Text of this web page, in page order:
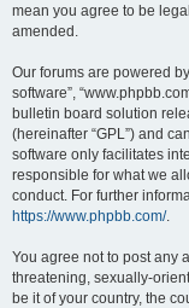
mean you agree to be
amended.
Our forums are powered by
software”,
bulletin board solution
(hereinafter “GPL”) and
software only facilitates
responsible for what we
conduct. For further
https://www.phpbb.com/.
You agree not to post any
threatening, sexually-
be it of your country, the